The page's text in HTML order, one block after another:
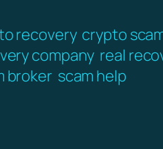
recovery crypto
company real
broker scam help